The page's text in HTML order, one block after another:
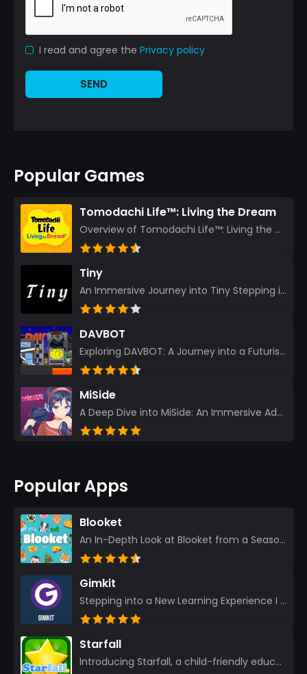
I read and agree the Privacy policy
SEND
Popular Games
Tomodachi Life™: Living the Dream
Overview of Tomodachi Life™: Living the Dream As an experienced gamer who’s journeyed through count...
Tiny
An Immersive Journey into Tiny Stepping into the realm of Tiny is like rediscovering the art of prec...
DAVBOT
Exploring DAVBOT: A Journey into a Futuristic Battlefield Stepping into the digital realm of DAVBOT...
MiSide
A Deep Dive into MiSide: An Immersive Adventure for Avid Gamers As an experienced gamer, I pride mys...
Popular Apps
Blooket
An In-Depth Look at Blooket from a Seasoned App Reviewer Blooket has quickly become a favorite amo...
Gimkit
Stepping into a New Learning Experience I recently discovered Gimkit, and from the moment I logged i...
Starfall
Introducing Starfall, a child-friendly education platform that transforms learning into an exciting...